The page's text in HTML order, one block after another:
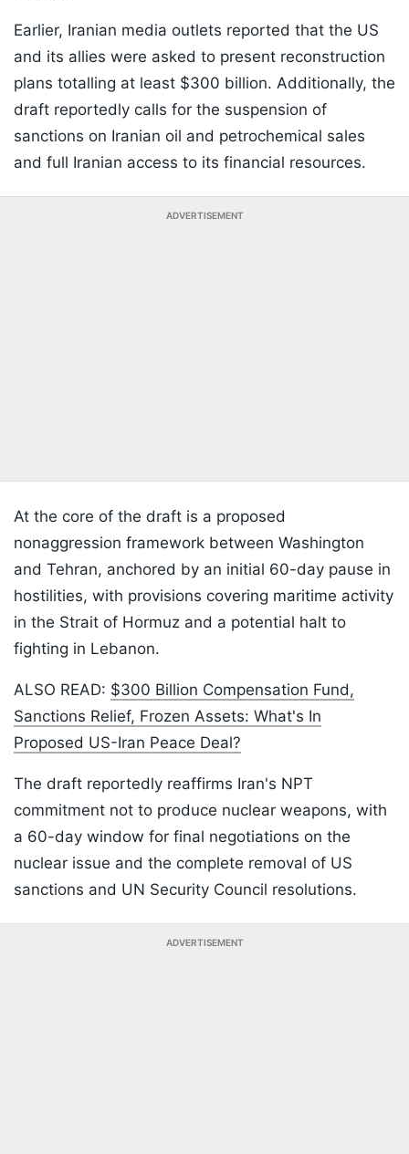
Earlier, Iranian media outlets reported that the US
and its allies were asked to present reconstruction
plans totalling at least $300 billion. Additionally, the
draft reportedly calls for the suspension of
sanctions on Iranian oil and petrochemical sales
and full Iranian access to its financial resources.
ADVERTISEMENT
At the core of the draft is a proposed
nonaggression framework between Washington
and Tehran, anchored by an initial 60-day pause in
hostilities, with provisions covering maritime activity
in the Strait of Hormuz and a potential halt to
fighting in Lebanon.
ALSO READ: $300 Billion Compensation Fund,
Sanctions Relief, Frozen Assets: What's In
Proposed US-Iran Peace Deal?
The draft reportedly reaffirms Iran's NPT
commitment not to produce nuclear weapons, with
a 60-day window for final negotiations on the
nuclear issue and the complete removal of US
sanctions and UN Security Council resolutions.
ADVERTISEMENT